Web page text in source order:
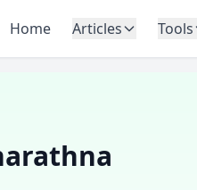
Home Articles Tools